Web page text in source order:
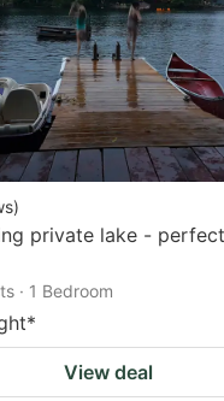
)
private lake -
· 1 Bedroom
*
View deal